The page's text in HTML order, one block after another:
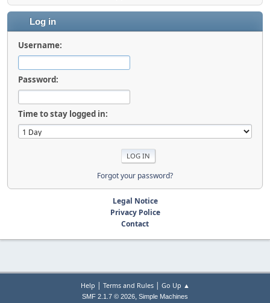
Log in
Username:
Password:
Time to stay logged in:
Forgot your password?
Legal Notice
Privacy Police
Contact
Help | Terms and Rules| Go Up ▲
SMF 2.1.7 © 2026, Simple Machines